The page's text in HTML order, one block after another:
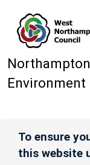
Environment
To ensure
this website